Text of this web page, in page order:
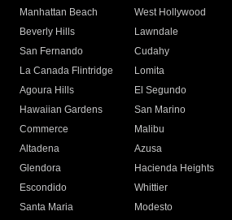
Manhattan Beach
West Hollywood
Beverly Hills
Lawndale
San Fernando
Cudahy
La Canada Flintridge
Lomita
Agoura Hills
El Segundo
Hawaiian Gardens
San Marino
Commerce
Malibu
Altadena
Azusa
Glendora
Hacienda Heights
Escondido
Whittier
Santa Maria
Modesto